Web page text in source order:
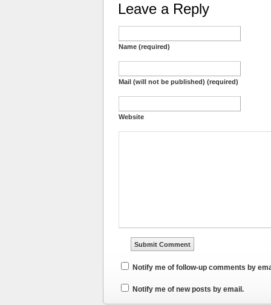
Leave a Reply
Name (required)
Mail (will not be published) (required)
Website
Notify me of follow-up comments by
Notify me of new posts by email.